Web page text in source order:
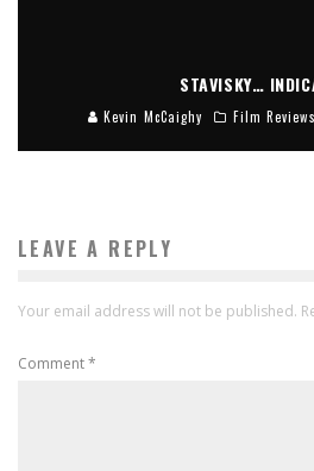
STAVISKY…
Kevin McCaighy Film Reviews
LEAVE A REPLY
Your email address will not be published.
Comment*